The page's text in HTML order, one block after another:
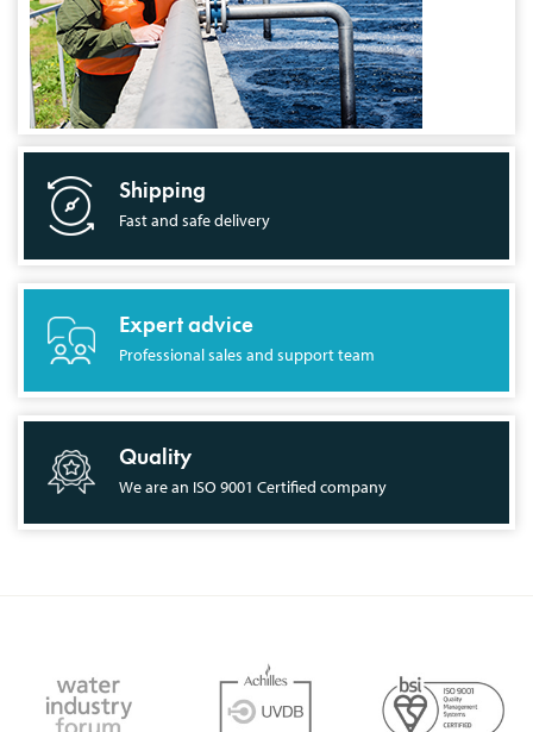
Shipping
Fast and safe delivery
Expert advice
Professional sales and support team
Quality
We are an ISO 9001 Certified company